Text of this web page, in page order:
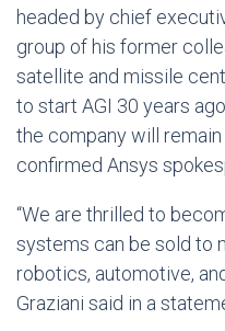
headed by chief
group of his former
satellite and missile
to start AGI 30 years
the company will remain
confirmed Ansys
“We are thrilled to
systems can be sold to
robotics, automotive,
Graziani said in a